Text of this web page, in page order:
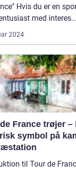
sports- og
med
2024
France trøjer –
symbol på
til Tour de